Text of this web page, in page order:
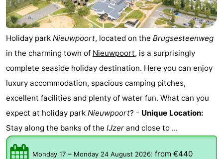
Holiday park Nieuwpoort, located on the Brugsesteenweg
in the charming town of Nieuwpoort, is a surprisingly
complete seaside holiday destination. Here you can enjoy
luxury accommodation, spacious camping pitches,
excellent facilities and plenty of water fun. What can you
expect at holiday park Nieuwpoort? - Unique Location:
Stay along the banks of the IJzer and close to ...
Monday 17 – Monday 24 August 2026: from €440